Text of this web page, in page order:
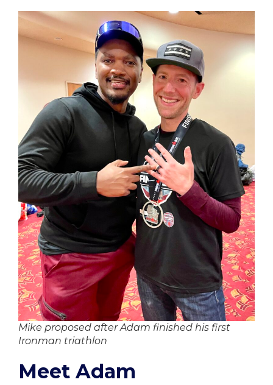
Mike proposed after Adam finished his first
Ironman triathlon
Meet Adam